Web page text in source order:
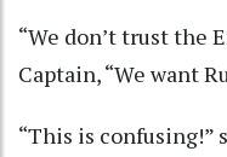
“We don’t trust the
Captain, “We want
“This is confusing!”